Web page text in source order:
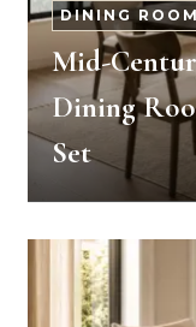
DINING ROOM
Mid-
Dining
Set